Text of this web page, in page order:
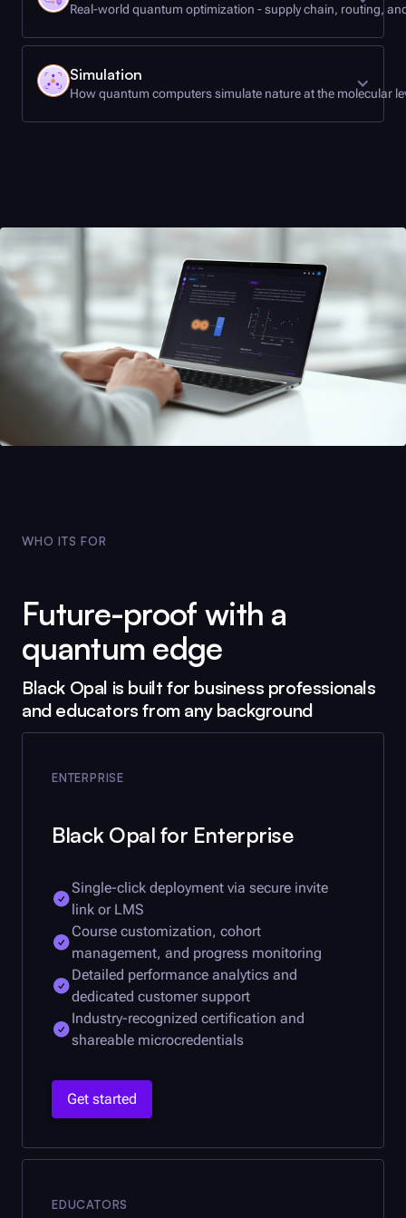
Real-world quantum optimization - supply chain, routing,
how optimization problems such as supply chain
management, routing, and more are examples of
some of the most promising applications of
Simulation
How quantum computers simulate nature at the molecular
• Real-world simulation: hydrogen storage
• Modeling the hydrogen molecule
• A quantum solution
• VQE applications
WHO ITS FOR
Future-proof with a
quantum edge
Black Opal is built for business professionals
and educators from any background
ENTERPRISE
Black Opal for Enterprise
Single-click deployment via secure invite
link or LMS
Course customization, cohort
management, and progress monitoring
Detailed performance analytics and
dedicated customer support
Industry-recognized certification and
shareable microcredentials
Get started
EDUCATORS